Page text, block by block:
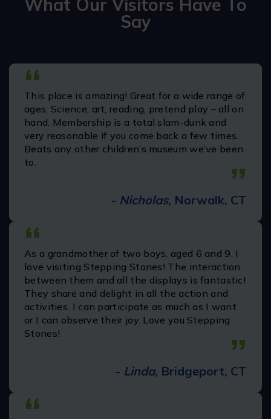
What Our Visitors Have To
Say
“
We were members 15 years ago when my kids
were small. It was amazing then. Just became
members again with a new little one. I cannot
believe how much better it is now. There are
soooo many things to do. You need a few visits
to get to everything. Thank you
”
-Dawn C.
“
We visited Stepping Stones Museum for
Children first time today with the family. The
experience was very pleasant. This museum is
very clean, staff is courteous, helping and
knowledgeable. Staff goes above and beyond
to make your experience pleasant. It's fun and
learning experience for kids. We highly
”